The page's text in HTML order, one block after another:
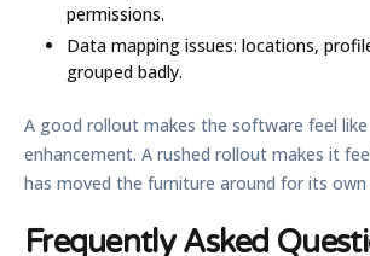
permissions.
Data mapping issues: locations,
grouped badly.
A good rollout makes the software feel like
enhancement. A rushed rollout makes it
has moved the furniture around for its own
Frequently Asked